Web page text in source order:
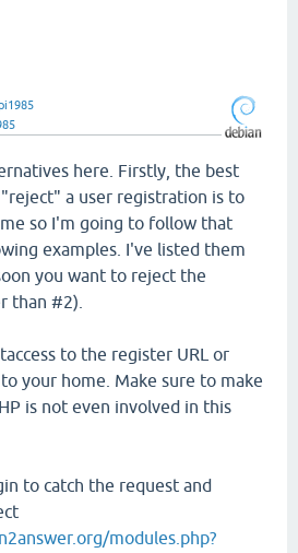
here. Firstly, the best
a user registration is to
so I'm going to follow that
examples. I've listed them
you want to reject the
than #2).
to the register URL or
your home. Make sure to make
is not even involved in this
to catch the request and
modules.php?